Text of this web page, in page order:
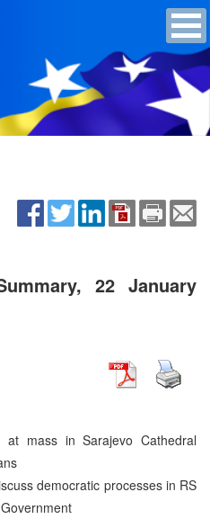
22 January
at mass in Sarajevo Cathedral
democratic processes in RS